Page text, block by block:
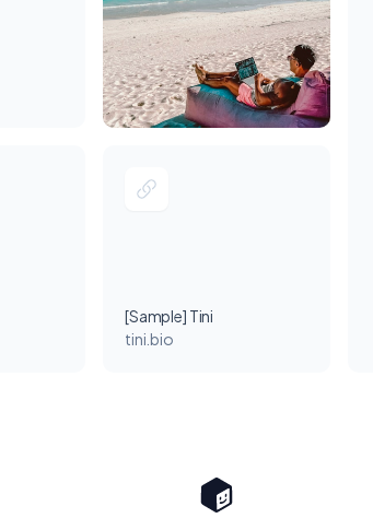
[Sample] Tini
tini.bio